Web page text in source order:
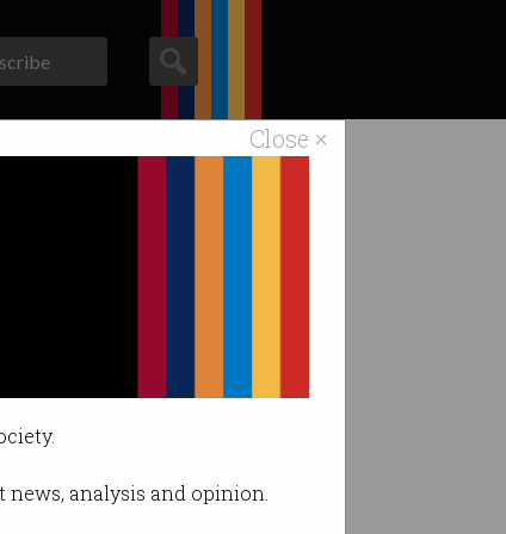
Close ×
analysis and opinion.